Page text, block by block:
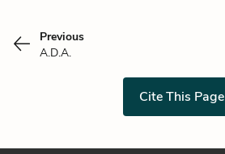
Previous
A.D.A.
Cite This Page